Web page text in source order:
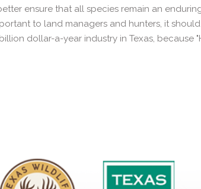
ensure that all species remain an
to land managers and hunters, it
dollar-a-year industry in Texas, because